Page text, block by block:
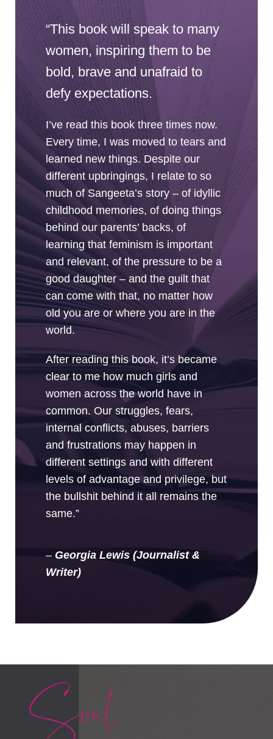
“This book will speak to many
women, inspiring them to be
bold, brave and unafraid to
defy expectations.
I’ve read this book three times now.
Every time, I was moved to tears and
learned new things. Despite our
different upbringings, I relate to so
much of Sangeeta’s story – of idyllic
childhood memories, of doing things
behind our parents’ backs, of
learning that feminism is important
and relevant, of the pressure to be a
good daughter – and the guilt that
can come with that, no matter how
old you are or where you are in the
world.
After reading this book, it’s became
clear to me how much girls and
women across the world have in
common. Our struggles, fears,
internal conflicts, abuses, barriers
and frustrations may happen in
different settings and with different
levels of advantage and privilege, but
the bullshit behind it all remains the
same.”
– Georgia Lewis (Journalist &
Writer)